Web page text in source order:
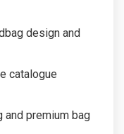
design and
catalogue
and premium bag